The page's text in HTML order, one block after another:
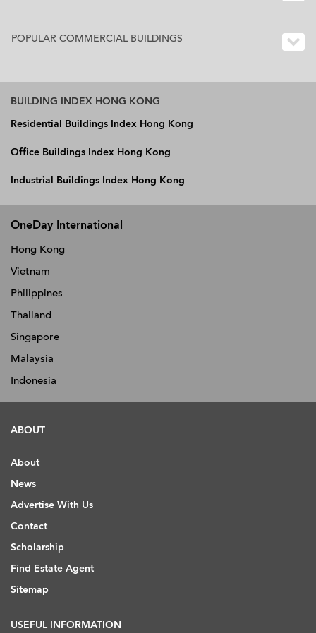
POPULAR COMMERCIAL BUILDINGS
BUILDING INDEX HONG KONG
Residential Buildings Index Hong Kong
Office Buildings Index Hong Kong
Industrial Buildings Index Hong Kong
OneDay International
Hong Kong
Vietnam
Philippines
Thailand
Singapore
Malaysia
Indonesia
ABOUT
About
News
Advertise With Us
Contact
Scholarship
Find Estate Agent
Sitemap
USEFUL INFORMATION